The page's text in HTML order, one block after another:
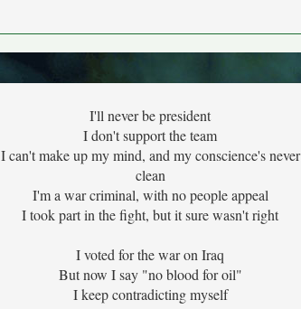
I'll never be president
I don't support the team
I can't make up my mind, and my conscience's never
clean
I'm a war criminal, with no people appeal
I took part in the fight, but it sure wasn't right
I voted for the war on Iraq
But now I say "no blood for oil"
I keep contradicting myself